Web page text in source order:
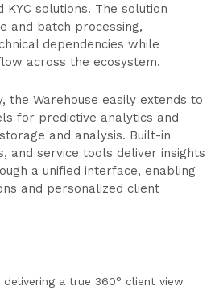
KYC solutions. The solution
and batch processing,
dependencies while
across the ecosystem.
the Warehouse easily extends to
for predictive analytics and
and analysis. Built-in
and service tools deliver insights
a unified interface, enabling
and personalized client
a true 360° client view